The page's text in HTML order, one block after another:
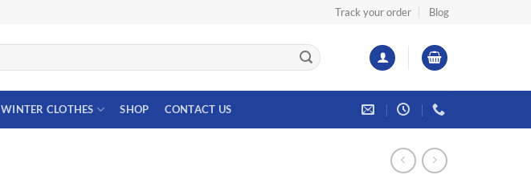
Track your order Blog
WINTER CLOTHES SHOP CONTACT US